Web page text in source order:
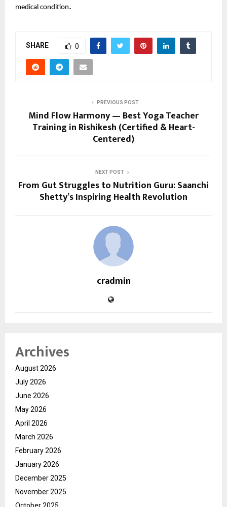
medical condition.
SHARE 0
PREVIOUS POST
Mind Flow Harmony — Best Yoga Teacher
Training in Rishikesh (Certified & Heart-
Centered)
NEXT POST
From Gut Struggles to Nutrition Guru: Saanchi
Shetty’s Inspiring Health Revolution
cradmin
Archives
August 2026
July 2026
June 2026
May 2026
April 2026
March 2026
February 2026
January 2026
December 2025
November 2025